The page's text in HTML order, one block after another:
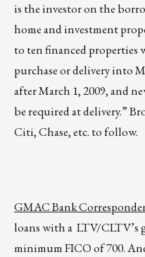
is the investor on the
home and investment
to ten financed properties
purchase or delivery into
after March 1, 2009, and
be required at delivery.”
Citi, Chase, etc. to follow.
GMAC Bank
loans with a LTV/CLTV’s
minimum FICO of 700.